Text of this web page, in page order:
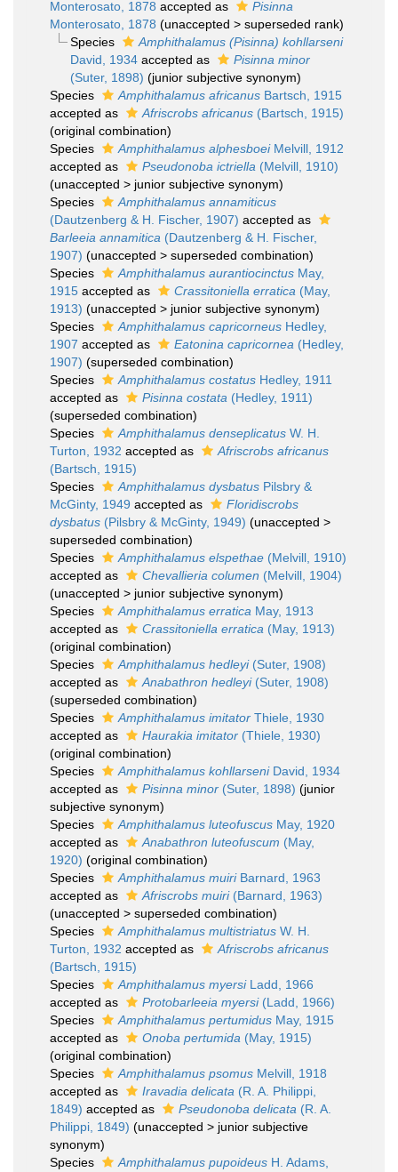
Monterosato, 1878 accepted as
Pisinna
Monterosato, 1878 (unaccepted > superseded rank)
Species
Amphithalamus (Pisinna) kohllarseni
David, 1934accepted as
Pisinna minor
(Suter, 1898) (junior subjective synonym)
Species
Amphithalamus africanus Bartsch, 1915
accepted as
Afriscrobs africanus (Bartsch, 1915)
(original combination)
Species
Amphithalamus alphesboeiMelvill, 1912
accepted as
Pseudonoba ictriella (Melvill, 1910)
(unaccepted > junior subjective synonym)
Species
Amphithalamus annamiticus
(Dautzenberg & H. Fischer, 1907) accepted as
Barleeia annamitica (Dautzenberg & H. Fischer,
1907) (unaccepted > superseded combination)
Species
Amphithalamus aurantiocinctus May,
1915 accepted as Crassitoniella erratica (May,
1913) (unaccepted > junior subjective synonym)
Species
Amphithalamus capricorneus Hedley,
1907 accepted as Eatonina capricornea (Hedley,
1907) (superseded combination)
Species
Amphithalamus costatus Hedley, 1911
accepted as
Pisinna costata (Hedley, 1911)
(superseded combination)
Species
Amphithalamus denseplicatus W. H.
Turton, 1932 accepted as
Afriscrobs africanus
(Bartsch, 1915)
Species
Amphithalamus dysbatus Pilsbry &
McGinty, 1949 accepted as
Floridiscrobs
dysbatus (Pilsbry & McGinty, 1949) (unaccepted >
superseded combination)
Species
Amphithalamus elspethae (Melvill, 1910)
accepted as
Chevallieria columen (Melvill, 1904)
(unaccepted > junior subjective synonym)
Species
Amphithalamus erratica May, 1913
accepted as
Crassitoniella erratica (May, 1913)
(original combination)
Species
Amphithalamus hedleyi(Suter, 1908)
accepted as
Anabathron hedleyi(Suter, 1908)
(superseded combination)
Species
Amphithalamus imitator Thiele, 1930
accepted as
Haurakia imitator (Thiele, 1930)
(original combination)
Species
Amphithalamus kohllarseniDavid, 1934
accepted as
Pisinna minor (Suter, 1898) (junior
subjective synonym)
Species
Amphithalamus luteofuscus May, 1920
accepted as
Anabathron luteofuscum (May,
1920) (original combination)
Species
Amphithalamus muiriBarnard, 1963
accepted as
Afriscrobs muiri(Barnard, 1963)
(unaccepted > superseded combination)
Species
Amphithalamus multistriatus W. H.
Turton, 1932 accepted as
Afriscrobs africanus
(Bartsch, 1915)
Species
Amphithalamus myersiLadd, 1966
accepted as
Protobarleeia myersi(Ladd, 1966)
Species
Amphithalamus pertumidus May, 1915
accepted as
Onoba pertumida (May, 1915)
(original combination)
Species
Amphithalamus psomus Melvill, 1918
accepted as
Iravadia delicata (R. A. Philippi,
1849) accepted as Pseudonoba delicata (R. A.
Philippi, 1849) (unaccepted > junior subjective
synonym)
Species
Amphithalamus pupoideus H. Adams,